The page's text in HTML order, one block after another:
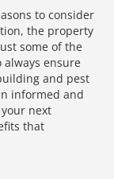
to consider
the property
some of the
always ensure
and pest
informed and
next
that